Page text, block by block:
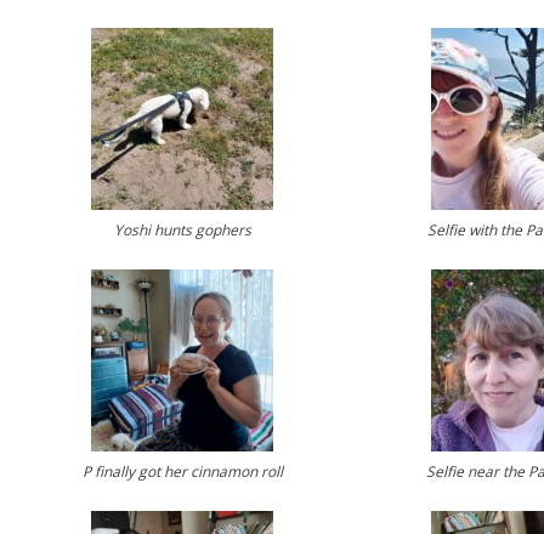
Yoshi hunts gophers Selfie with the
P finally got her cinnamon roll Selfie near the